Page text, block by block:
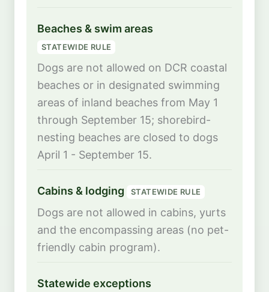
Beaches & swim areas
STATEWIDE RULE
Dogs are not allowed on DCR coastal
beaches or in designated swimming
areas of inland beaches from May 1
through September 15; shorebird-
nesting beaches are closed to dogs
April 1 - September 15.
Cabins & lodging STATEWIDE RULE
Dogs are not allowed in cabins, yurts
and the encompassing areas (no pet-
friendly cabin program).
Statewide exceptions